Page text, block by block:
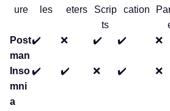
ure
les
eters
Scrip
ts
cation
Post
man
✔️ ❌ ✔️ ✔️ ❌
Inso
mni
a
✔️ ✔️ ❌ ✔️ ❌